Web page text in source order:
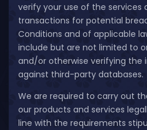
verify your use of the services
transactions for potential
Conditions and of applicable
include but are not limited to
and/or otherwise verifying the
against third-party databases.
We are required to carry out
our products and services
line with the requirements